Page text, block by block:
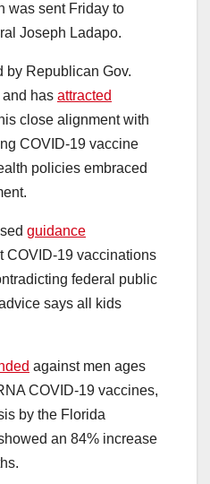
was sent Friday to
Joseph Ladapo.
by Republican Gov.
has attracted
close alignment with
COVID-19 vaccine
policies embraced
guidance
COVID-19 vaccinations
federal public
says all kids
against men ages
COVID-19 vaccines,
by the Florida
an 84% increase